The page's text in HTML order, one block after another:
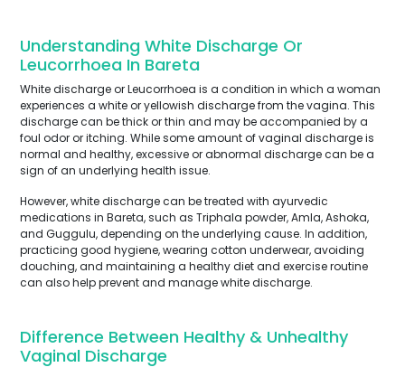
Understanding White Discharge Or
Leucorrhoea In Bareta
White discharge or Leucorrhoea is a condition in which a woman
experiences a white or yellowish discharge from the vagina. This
discharge can be thick or thin and may be accompanied by a
foul odor or itching. While some amount of vaginal discharge is
normal and healthy, excessive or abnormal discharge can be a
sign of an underlying health issue.
However, white discharge can be treated with ayurvedic
medications in Bareta, such as Triphala powder, Amla, Ashoka,
and Guggulu, depending on the underlying cause. In addition,
practicing good hygiene, wearing cotton underwear, avoiding
douching, and maintaining a healthy diet and exercise routine
can also help prevent and manage white discharge.
Difference Between Healthy & Unhealthy
Vaginal Discharge